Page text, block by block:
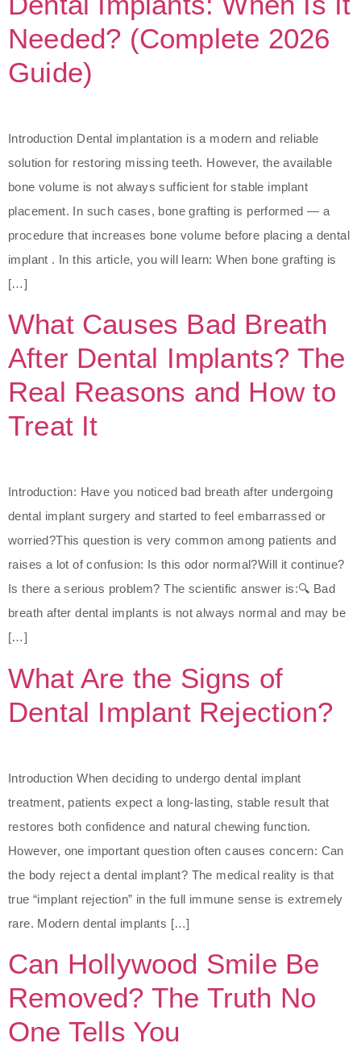
Needed? (Complete 2026
Guide)
Introduction Dental implantation is a modern and reliable
solution for restoring missing teeth. However, the available
bone volume is not always sufficient for stable implant
placement. In such cases, bone grafting is performed — a
procedure that increases bone volume before placing a dental
implant . In this article, you will learn: When bone grafting is
[…]
What Causes Bad Breath
After Dental Implants? The
Real Reasons and How to
Treat It
Introduction: Have you noticed bad breath after undergoing
dental implant surgery and started to feel embarrassed or
worried?This question is very common among patients and
raises a lot of confusion: Is this odor normal?Will it continue?
Is there a serious problem? The scientific answer is:🔍 Bad
breath after dental implants is not always normal and may be
[…]
What Are the Signs of
Dental Implant Rejection?
Introduction When deciding to undergo dental implant
treatment, patients expect a long-lasting, stable result that
restores both confidence and natural chewing function.
However, one important question often causes concern: Can
the body reject a dental implant? The medical reality is that
true “implant rejection” in the full immune sense is extremely
rare. Modern dental implants […]
Can Hollywood Smile Be
Removed? The Truth No
One Tells You